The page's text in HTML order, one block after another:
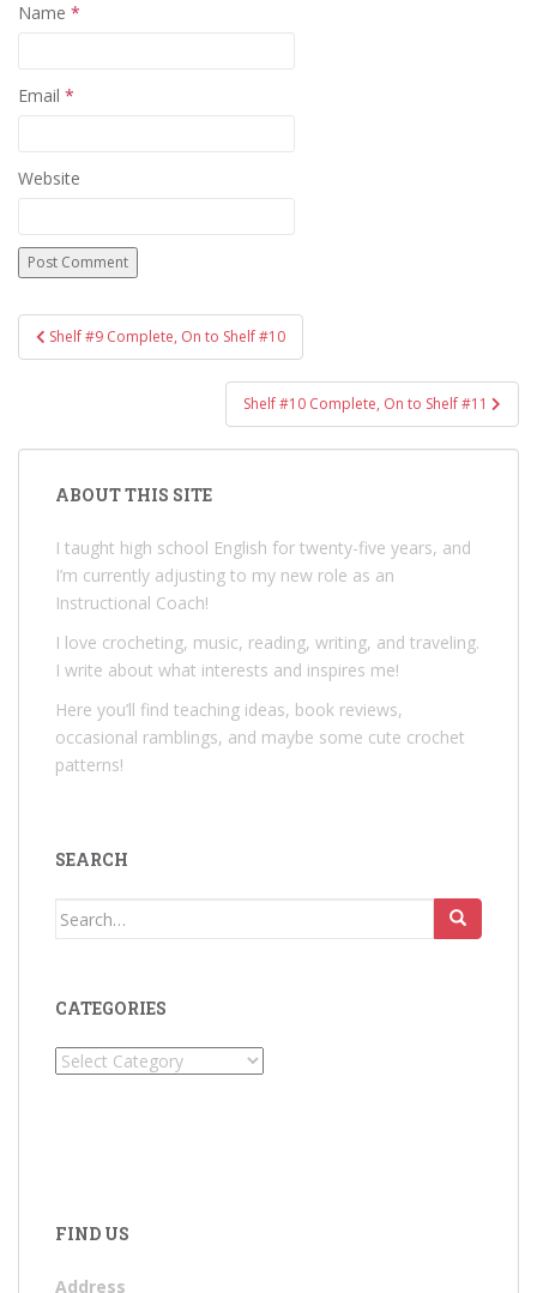
Name *
Email *
Website
Post
navigation
Shelf #9 Complete, On to Shelf #10
Shelf #10 Complete, On to Shelf #11
ABOUT THIS SITE
I taught high school English for twenty-five years, and
I’m currently adjusting to my new role as an
Instructional Coach!
I love crocheting, music, reading, writing, and traveling.
I write about what interests and inspires me!
Here you’ll find teaching ideas, book reviews,
occasional ramblings, and maybe some cute crochet
patterns!
SEARCH
Search
CATEGORIES
Categories
FIND US
Address